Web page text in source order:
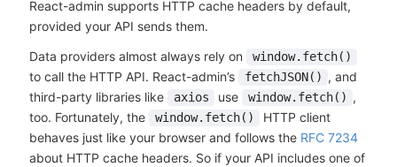
React-admin supports HTTP cache headers by default,
provided your API sends them.
Data providers almost always rely on window.fetch()
to call the HTTP API. React-admin’s fetchJSON() , and
third-party libraries like
axios use window.fetch() ,
too. Fortunately, the
window.fetch()
HTTP client
behaves just like your browser and follows the RFC 7234
about HTTP cache headers. So if your API includes one of